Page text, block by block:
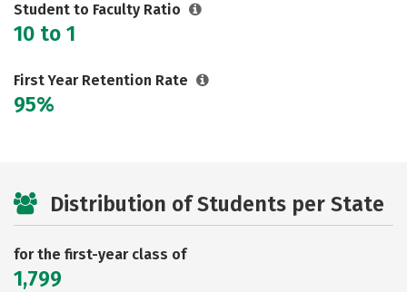
Student to Faculty Ratio
10 to 1
First Year Retention Rate
95%
Distribution of Students per State
for the first-year class of
1,799